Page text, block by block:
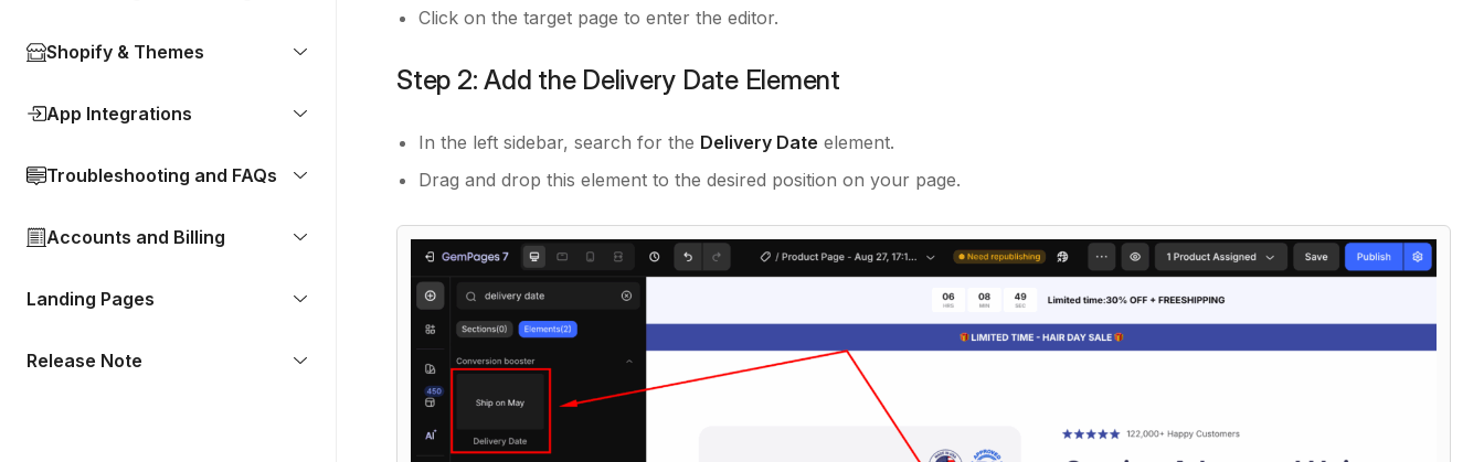
Shopify & Themes
App Integrations
Troubleshooting and FAQs
Accounts and Billing
Landing Pages
Release Note
Click on the target page to enter the editor.
Step 2: Add the Delivery Date Element
In the left sidebar, search for the Delivery Date element.
Drag and drop this element to the desired position on your page.